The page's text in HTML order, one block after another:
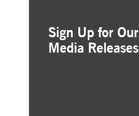
Sign Up for Our
Media Releases